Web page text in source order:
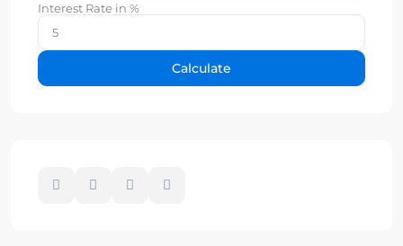
Interest Rate in %
Calculate